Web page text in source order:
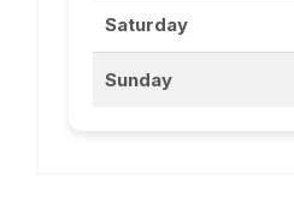
Saturday
Sunday